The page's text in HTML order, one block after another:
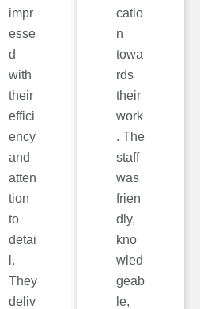
impr
esse
d
with
their
effici
ency
and
atten
tion
to
detai
l.
They
deliv
catio
n
towa
rds
their
work
. The
staff
was
frien
dly,
kno
wled
geab
le,